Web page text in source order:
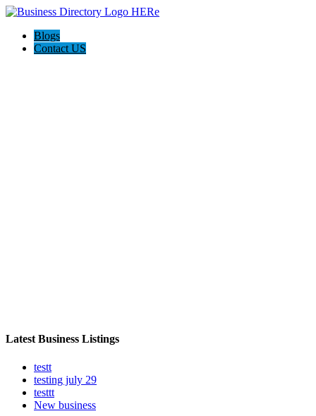
Blogs
Contact US
Latest Business Listings
testt
testing july 29
testtt
New business